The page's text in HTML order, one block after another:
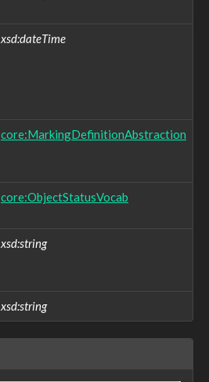
xsd:dateTime
core:MarkingDefinitionAbstraction
core:ObjectStatusVocab
xsd:string
xsd:string